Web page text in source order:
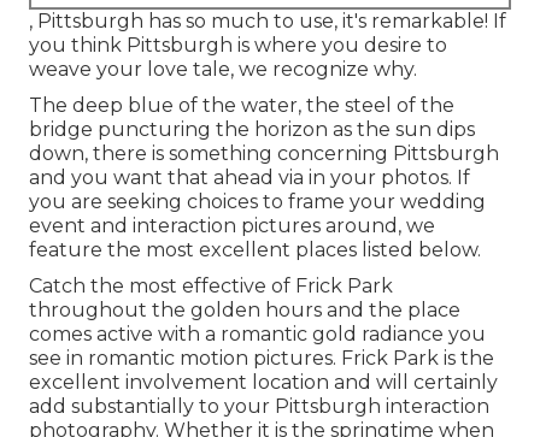
, Pittsburgh has so much to use, it's remarkable! If
you think Pittsburgh is where you desire to
weave your love tale, we recognize why.
The deep blue of the water, the steel of the
bridge puncturing the horizon as the sun dips
down, there is something concerning Pittsburgh
and you want that ahead via in your photos. If
you are seeking choices to frame your wedding
event and interaction pictures around, we
feature the most excellent places listed below.
Catch the most effective of Frick Park
throughout the golden hours and the place
comes active with a romantic gold radiance you
see in romantic motion pictures. Frick Park is the
excellent involvement location and will certainly
add substantially to your Pittsburgh interaction
photography. Whether it is the springtime when